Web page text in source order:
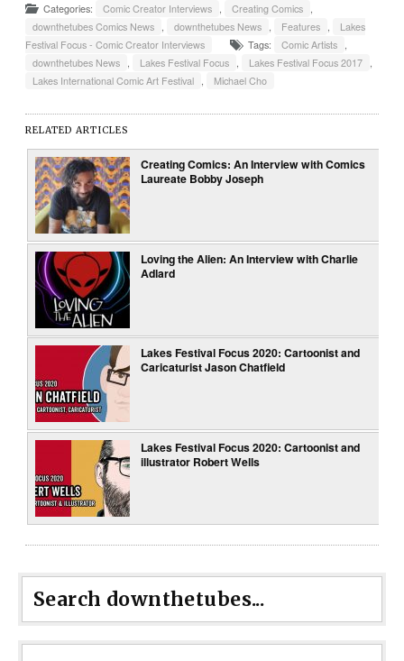
Categories: Comic Creator Interviews Creating Comics
downthetubes Comics News
downthetubes News Features
Lakes
Festival Focus - Comic Creator Interviews
Tags: Comic Artists
downthetubes News
Lakes Festival Focus Lakes Festival Focus 2017
Lakes International Comic Art Festival
Michael Cho
RELATED ARTICLES
Creating Comics: An Interview with Comics
Laureate Bobby Joseph
Loving the Alien: An Interview with Charlie
Adlard
Lakes Festival Focus 2020: Cartoonist and
Caricaturist Jason Chatfield
Lakes Festival Focus 2020: Cartoonist and
illustrator Robert Wells
Search downthetubes...